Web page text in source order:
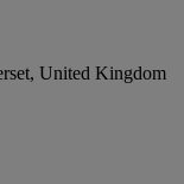
United Kingdom